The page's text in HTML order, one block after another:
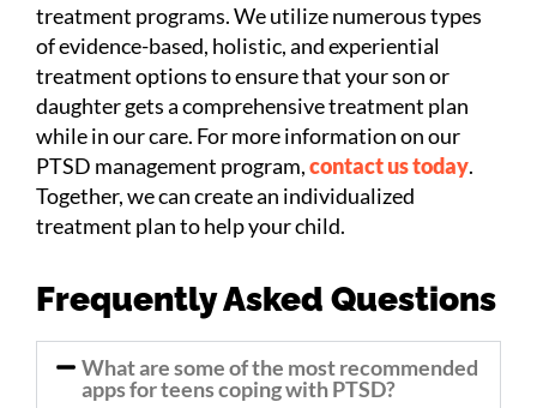
treatment programs. We utilize numerous types
of evidence-based, holistic, and experiential
treatment options to ensure that your son or
daughter gets a comprehensive treatment plan
while in our care. For more information on our
PTSD management program,contact us today.
Together, we can create an individualized
treatment plan to help your child.
Frequently Asked Questions
What are some of the most recommended
apps for teens coping with PTSD?